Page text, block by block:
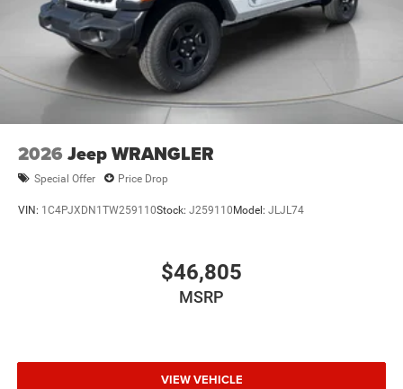
2026 Jeep WRANGLER
Special Offer Price Drop
VIN: 1C4PJXDN1TW259110Stock: J259110Model: JLJL74
$46,805
MSRP
VIEW VEHICLE